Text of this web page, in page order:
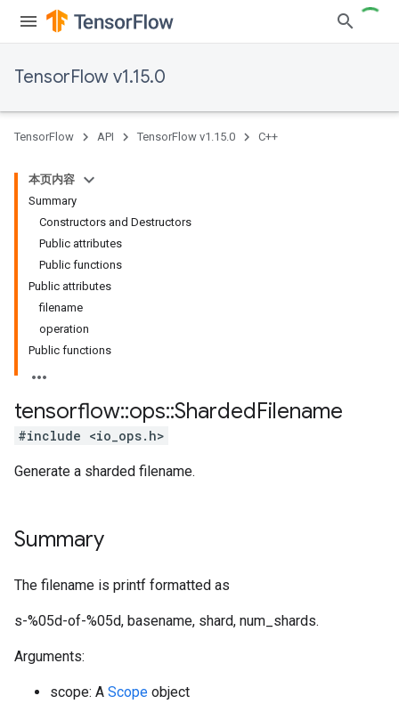
TensorFlow v1.15.0
TensorFlow API TensorFlow v1.15.0 C++
本页内容
Summary
Constructors and Destructors
Public attributes
Public functions
Public attributes
filename
operation
Public functions
tensorflow::ops::ShardedFilename
#include <io_ops.h>
Generate a sharded filename.
Summary
The filename is printf formatted as
s-%05d-of-%05d, basename, shard, num_shards.
Arguments:
scope: A Scope object